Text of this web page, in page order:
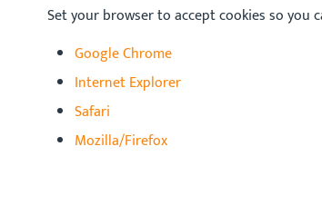
Set your browser to accept cookies so you
Google Chrome
Internet Explorer
Safari
Mozilla/Firefox